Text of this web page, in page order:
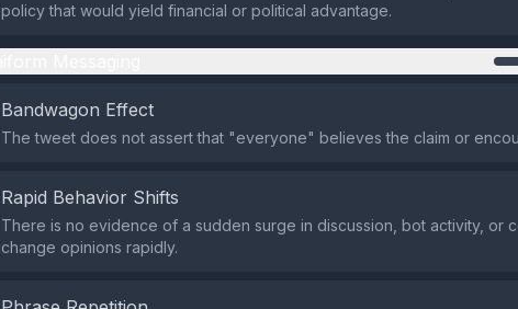
policy that would yield financial or political advantage.
Bandwagon Effect
The tweet does not assert that "everyone" believes the claim or
Rapid Behavior Shifts
There is no evidence of a sudden surge in discussion, bot activity, or
change opinions rapidly.